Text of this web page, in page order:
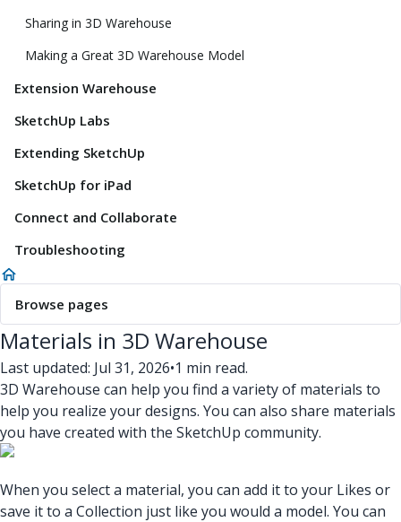
Sharing in 3D Warehouse
Making a Great 3D Warehouse Model
Extension Warehouse
SketchUp Labs
Extending SketchUp
SketchUp for iPad
Connect and Collaborate
Troubleshooting
Browse pages
Materials in 3D Warehouse
Last updated: Jul 31, 2026•1 min read.
3D Warehouse can help you find a variety of materials to
help you realize your designs. You can also share materials
you have created with the SketchUp community.
When you select a material, you can add it to your Likes or
save it to a Collection just like you would a model. You can